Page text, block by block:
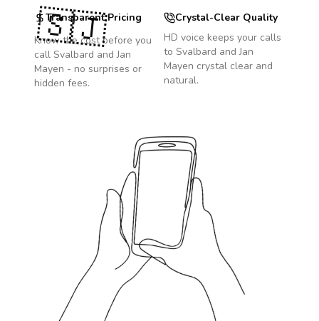
Transparent Pricing
Know the cost before you
call Svalbard and Jan
Mayen - no surprises or
hidden fees.
Crystal-Clear Quality
HD voice keeps your calls
to Svalbard and Jan
Mayen crystal clear and
natural.
🇸🇯